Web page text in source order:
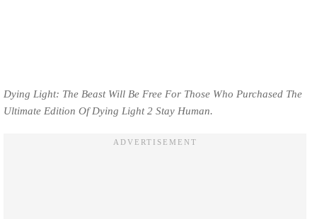
Dying Light: The Beast Will Be Free For Those Who Purchased The
Ultimate Edition Of Dying Light 2 Stay Human.